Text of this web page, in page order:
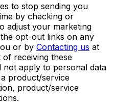
to stop sending you
by checking or
adjust your marketing
opt-out links on any
or by Contacting us at
receiving these
not apply to personal data
product/service
product/service